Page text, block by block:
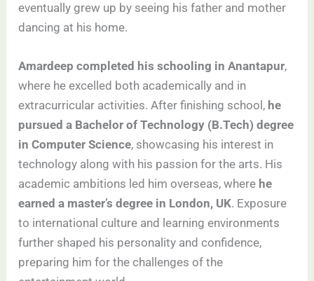
eventually grew up by seeing his father and mother
dancing at his home.
Amardeep completed his schooling in Anantapur,
where he excelled both academically and in
extracurricular activities. After finishing school, he
pursued a Bachelor of Technology (B.Tech) degree
in Computer Science, showcasing his interest in
technology along with his passion for the arts. His
academic ambitions led him overseas, where he
earned a master’s degree in London, UK. Exposure
to international culture and learning environments
further shaped his personality and confidence,
preparing him for the challenges of the